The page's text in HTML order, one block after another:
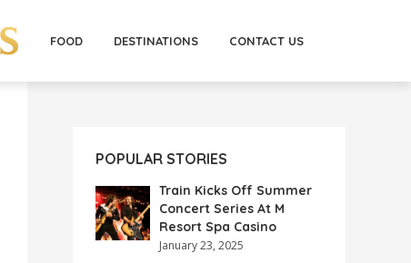
FOOD DESTINATIONS CONTACT US
POPULAR STORIES
Train Kicks Off Summer
Concert Series At M
Resort Spa Casino
January 23, 2025